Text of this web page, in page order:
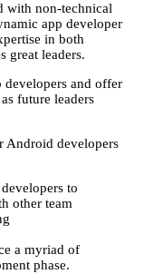
with non-technical
app developer
in both
great leaders.
and offer
future leaders
Android developers
to
other team
a myriad of
phase.